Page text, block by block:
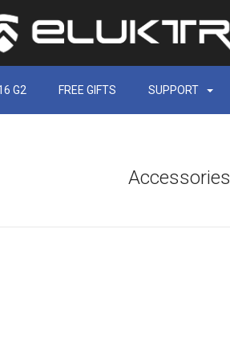
G2 FREE GIFTS SUPPORT
Accessories